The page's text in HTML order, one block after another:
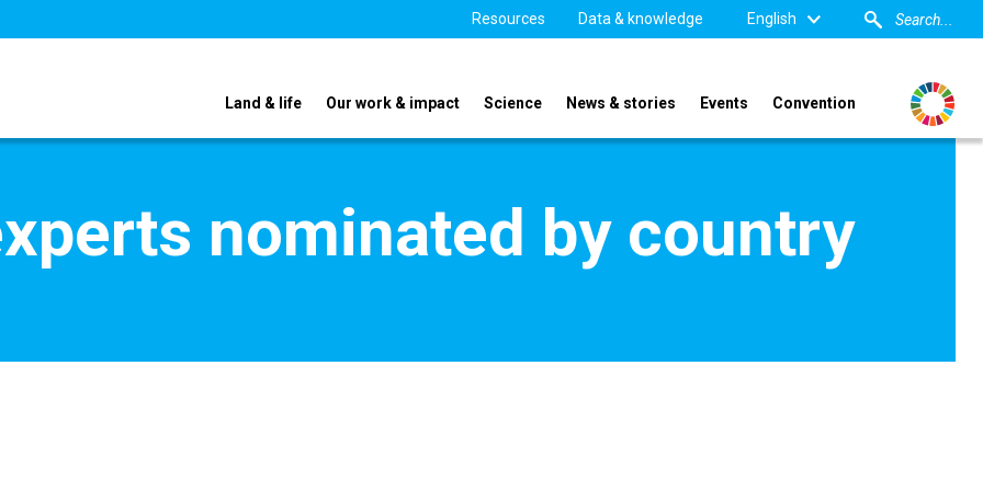
Resources Data & knowledge English
Land & life Our work & impact Science News & stories Events Convention
nominated by country